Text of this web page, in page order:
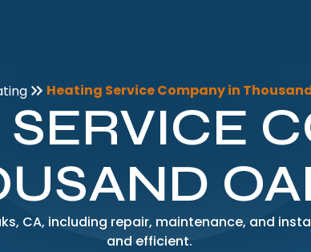
Heating Service Company in
CA, including repair, maintenance, and
and efficient.